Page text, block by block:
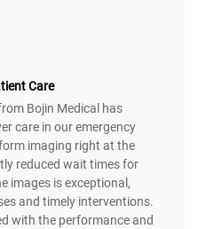
Care
Bojin Medical has
care in our emergency
imaging right at the
reduced wait times for
images is exceptional,
and timely interventions.
with the performance and